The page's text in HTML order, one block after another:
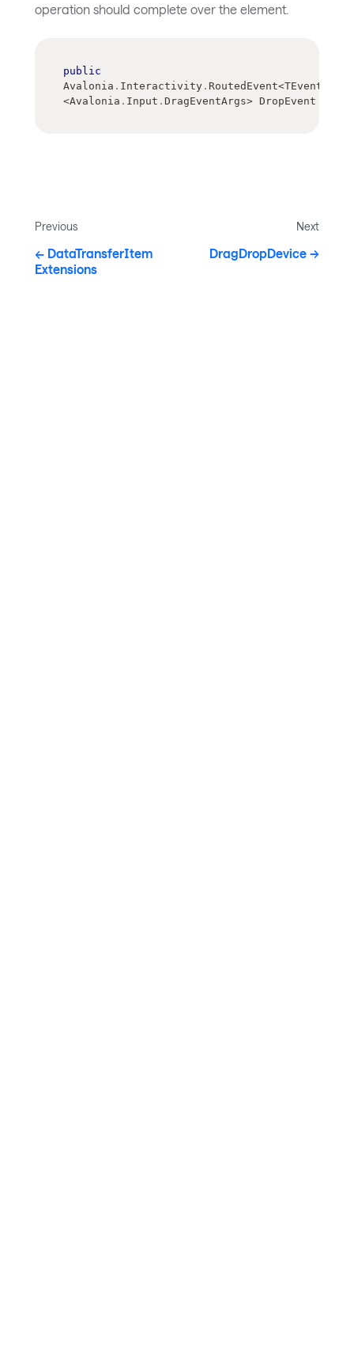
operation should complete over the element.
public
Avalonia . Interactivity . RoutedEvent<TEventArgs
<Avalonia . Input . DragEventArgs> DropEvent
Previous
DataTransferItem
Extensions
Next
DragDropDevice